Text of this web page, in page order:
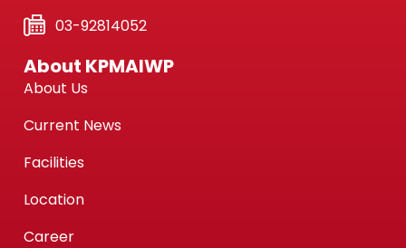
03-92814052
About KPMAIWP
About Us
Current News
Facilities
Location
Career